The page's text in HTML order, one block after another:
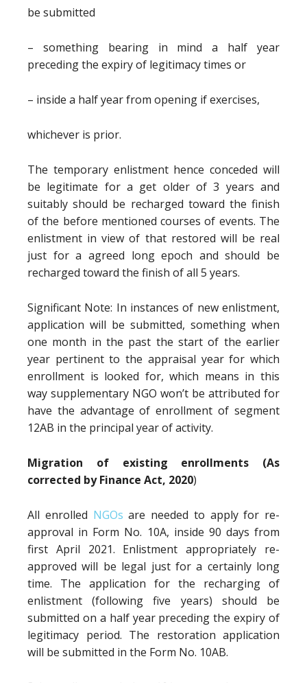
be submitted
– something bearing in mind a half year
preceding the expiry of legitimacy times or
– inside a half year from opening if exercises,
whichever is prior.
The temporary enlistment hence conceded will
be legitimate for a get older of 3 years and
suitably should be recharged toward the finish
of the before mentioned courses of events. The
enlistment in view of that restored will be real
just for a agreed long epoch and should be
recharged toward the finish of all 5 years.
Significant Note: In instances of new enlistment,
application will be submitted, something when
one month in the past the start of the earlier
year pertinent to the appraisal year for which
enrollment is looked for, which means in this
way supplementary NGO won’t be attributed for
have the advantage of enrollment of segment
12AB in the principal year of activity.
Migration of existing enrollments (As
corrected by Finance Act, 2020)
All enrolled NGOs are needed to apply for re-
approval in Form No. 10A, inside 90 days from
first April 2021. Enlistment appropriately re-
approved will be legal just for a certainly long
time. The application for the recharging of
enlistment (following five years) should be
submitted on a half year preceding the expiry of
legitimacy period. The restoration application
will be submitted in the Form No. 10AB.